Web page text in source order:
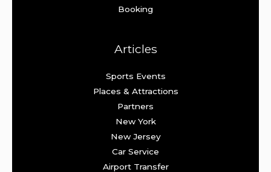
Booking
Articles
Sports Events
Places & Attractions
Partners
New York
New Jersey
Car Service
Airport Transfer